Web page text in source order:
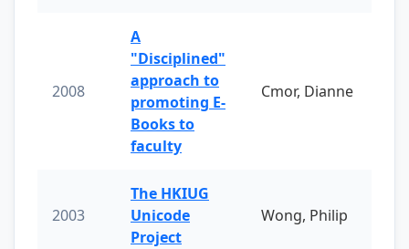
2008
A
"Disciplined"
approach to
promoting E-
Books to
faculty
Cmor, Dianne
2003
The HKIUG
Unicode
Project
Wong, Philip